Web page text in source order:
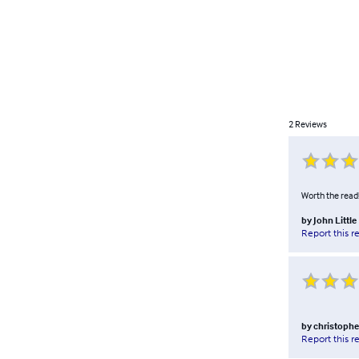
2 Reviews
Worth the
by John Little
Report this
by
Report this